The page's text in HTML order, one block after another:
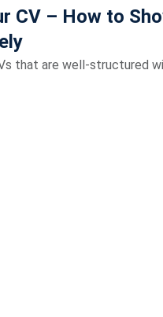
CV – How to
that are well-structured